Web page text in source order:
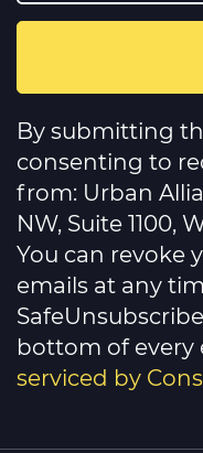
Constant
Contact
Use.
Please
leave
this
field
blank.
By submitting
consenting to
from: Urban
NW, Suite 1100,
You can revoke
emails at any
bottom of every
serviced by